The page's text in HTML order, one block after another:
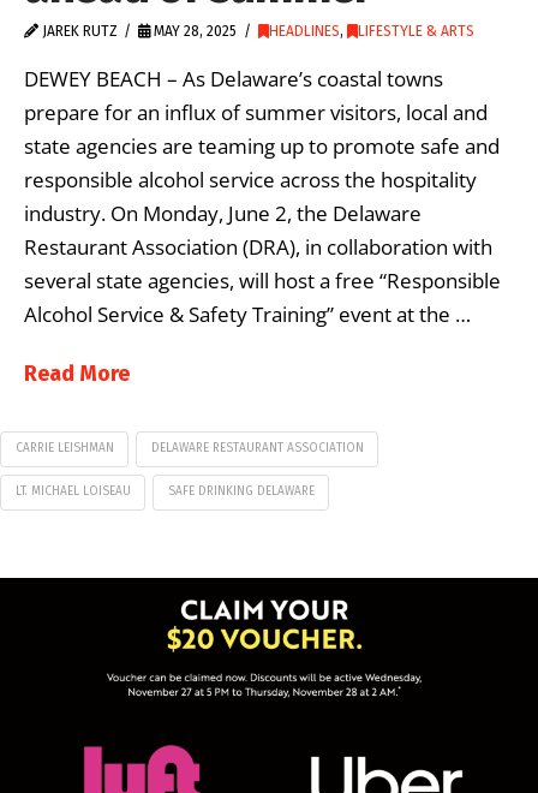
JAREK RUTZ MAY 28, 2025 HEADLINES, LIFESTYLE & ARTS
DEWEY BEACH – As Delaware’s coastal towns
prepare for an influx of summer visitors, local and
state agencies are teaming up to promote safe and
responsible alcohol service across the hospitality
industry. On Monday, June 2, the Delaware
Restaurant Association (DRA), in collaboration with
several state agencies, will host a free “Responsible
Alcohol Service & Safety Training” event at the …
Read More
CARRIE LEISHMAN DELAWARE RESTAURANT ASSOCIATION
LT. MICHAEL LOISEAU SAFE DRINKING DELAWARE